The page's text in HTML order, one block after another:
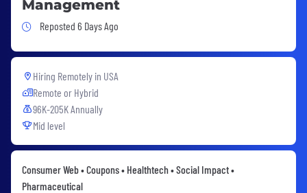
Management
Job Posted 6 Days Ago
Reposted 6 Days Ago
Hiring Remotely in USA
Remote or Hybrid
96K-205K Annually
Mid level
Consumer Web • Coupons • Healthtech • Social Impact •
Pharmaceutical